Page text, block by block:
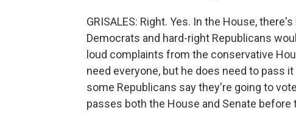
GRISALES: Right. Yes. In the House,
Democrats and hard-right Republicans
loud complaints from the conservative
need everyone, but he does need to pass
some Republicans say they're going to
passes both the House and Senate